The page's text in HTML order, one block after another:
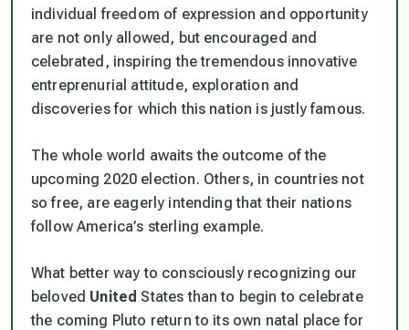
individual freedom of expression and opportunity
are not only allowed, but encouraged and
celebrated, inspiring the tremendous innovative
entreprenurial attitude, exploration and
discoveries for which this nation is justly famous.
The whole world awaits the outcome of the
upcoming 2020 election. Others, in countries not
so free, are eagerly intending that their nations
follow America’s sterling example.
What better way to consciously recognizing our
beloved United States than to begin to celebrate
the coming Pluto return to its own natal place for